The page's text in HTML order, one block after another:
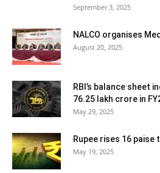
September 3, 2025
NALCO organises
August 20, 2025
RBI’s balance sheet
76.25 lakh crore in
May 29, 2025
Rupee rises 16 paise
May 19, 2025